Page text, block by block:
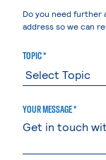
Do you need further
address so we can
TOPIC *
YOUR MESSAGE *